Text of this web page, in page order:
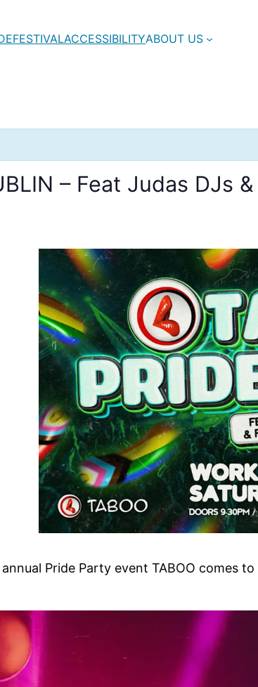
FESTIVALACCESSIBILITYABOUT US
– Feat Judas DJs
Pride Party event TABOO comes